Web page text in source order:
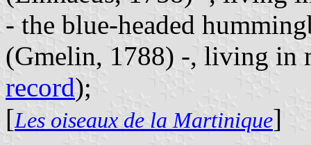
- the blue-headed
(Gmelin, 1788) -, living in
record);
[Les oiseaux de la Martinique]